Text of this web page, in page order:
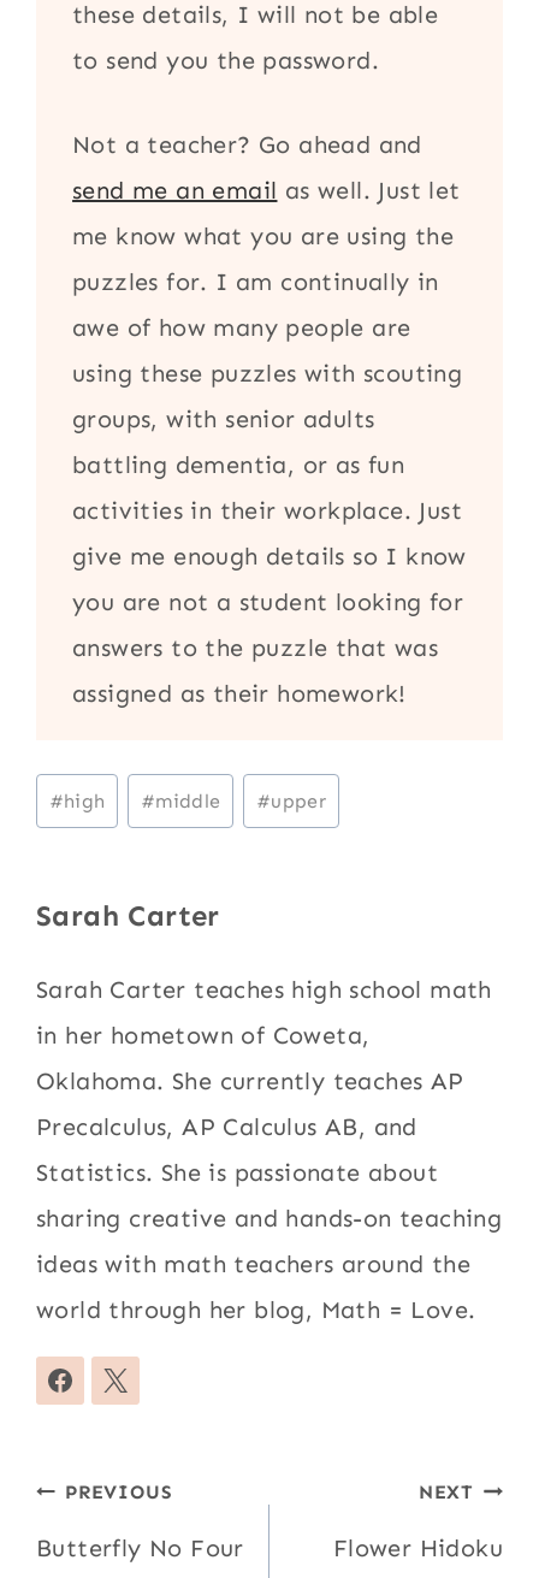
these details, I will not be able
to send you the password.
Not a teacher? Go ahead and
send me an email as well. Just let
me know what you are using the
puzzles for. I am continually in
awe of how many people are
using these puzzles with scouting
groups, with senior adults
battling dementia, or as fun
activities in their workplace. Just
give me enough details so I know
you are not a student looking for
answers to the puzzle that was
assigned as their homework!
Post
Tags:
#high #middle #upper
Sarah Carter
Sarah Carter teaches high school math
in her hometown of Coweta,
Oklahoma. She currently teaches AP
Precalculus, AP Calculus AB, and
Statistics. She is passionate about
sharing creative and hands-on teaching
ideas with math teachers around the
world through her blog, Math = Love.
Post
navigation
PREVIOUS
Butterfly No Four
NEXT
Flower Hidoku